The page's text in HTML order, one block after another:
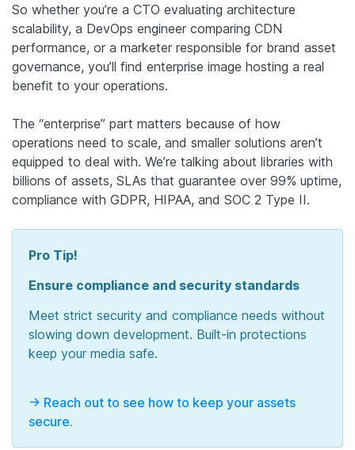
So whether you’re a CTO evaluating architecture
scalability, a DevOps engineer comparing CDN
performance, or a marketer responsible for brand asset
governance, you’ll find enterprise image hosting a real
benefit to your operations.
The “enterprise” part matters because of how
operations need to scale, and smaller solutions aren’t
equipped to deal with. We’re talking about libraries with
billions of assets, SLAs that guarantee over 99% uptime,
compliance with GDPR, HIPAA, and SOC 2 Type II.
Pro Tip!
Ensure compliance and security standards
Meet strict security and compliance needs without
slowing down development. Built-in protections
keep your media safe.
-> Reach out to see how to keep your assets
secure.